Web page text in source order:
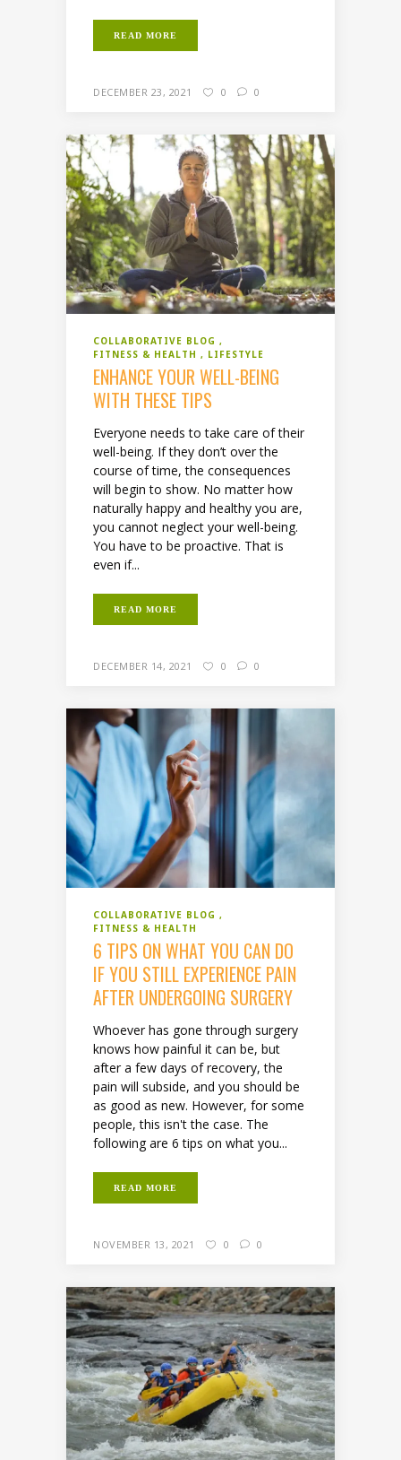
READ MORE
DECEMBER 23, 2021 0 0
COLLABORATIVE BLOG
FITNESS & HEALTH
LIFESTYLE
ENHANCE YOUR WELL-BEING
WITH THESE TIPS
Everyone needs to take care of their
well-being. If they don’t over the
course of time, the consequences
will begin to show. No matter how
naturally happy and healthy you are,
you cannot neglect your well-being.
You have to be proactive. That is
even if...
READ MORE
DECEMBER 14, 2021 0 0
COLLABORATIVE BLOG
FITNESS & HEALTH
6 TIPS ON WHAT YOU CAN DO
IF YOU STILL EXPERIENCE PAIN
AFTER UNDERGOING SURGERY
Whoever has gone through surgery
knows how painful it can be, but
after a few days of recovery, the
pain will subside, and you should be
as good as new. However, for some
people, this isn't the case. The
following are 6 tips on what you...
READ MORE
NOVEMBER 13, 2021 0 0